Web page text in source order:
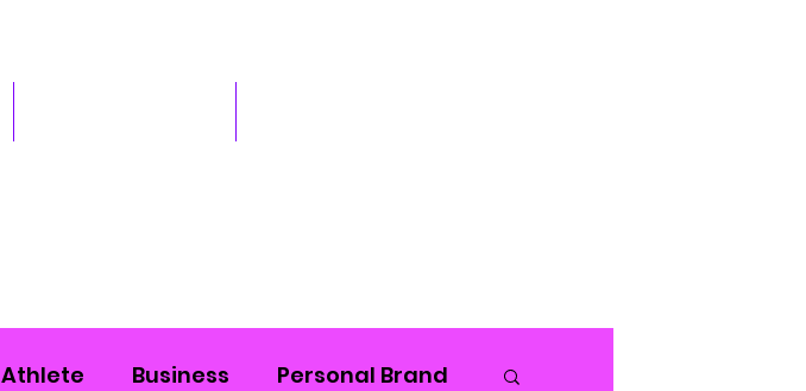
Athlete Business Personal Brand